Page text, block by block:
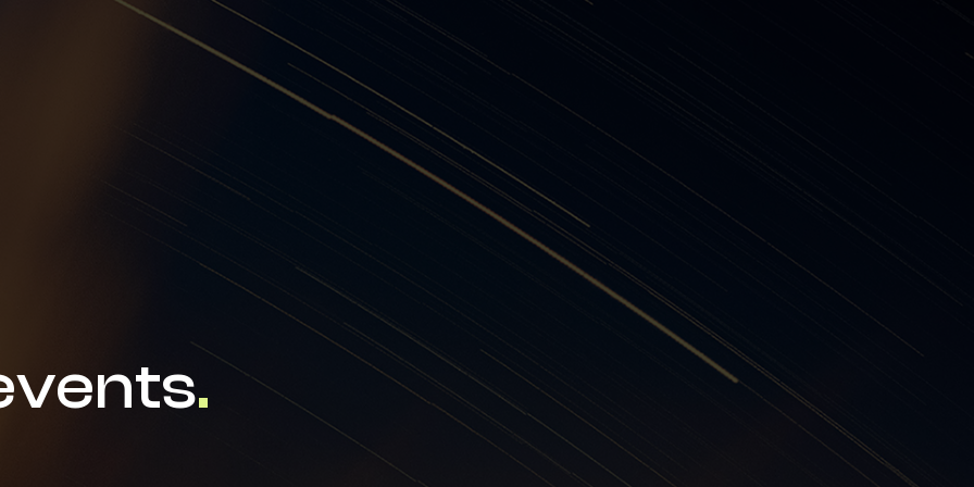
careers partners & suppliers
.